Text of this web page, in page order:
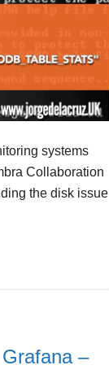
systems
Collaboration
the disk issue
–